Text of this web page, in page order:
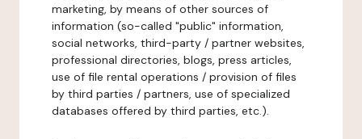
marketing, by means of other sources of
information (so-called "public" information,
social networks, third-party / partner websites,
professional directories, blogs, press articles,
use of file rental operations / provision of files
by third parties / partners, use of specialized
databases offered by third parties, etc.).